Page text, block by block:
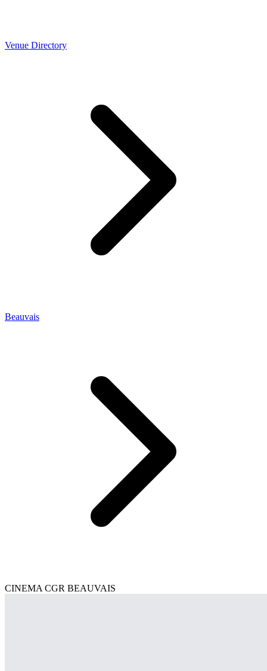
Venue Directory
Beauvais
CINEMA CGR BEAUVAIS